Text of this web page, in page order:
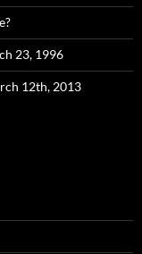
23, 1996
12th, 2013